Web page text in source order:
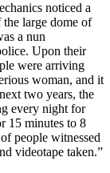
noticed a
large dome of
a nun
Upon their
were arriving
woman, and it
two years, the
every night for
15 minutes to 8
people witnessed
videotape taken.”